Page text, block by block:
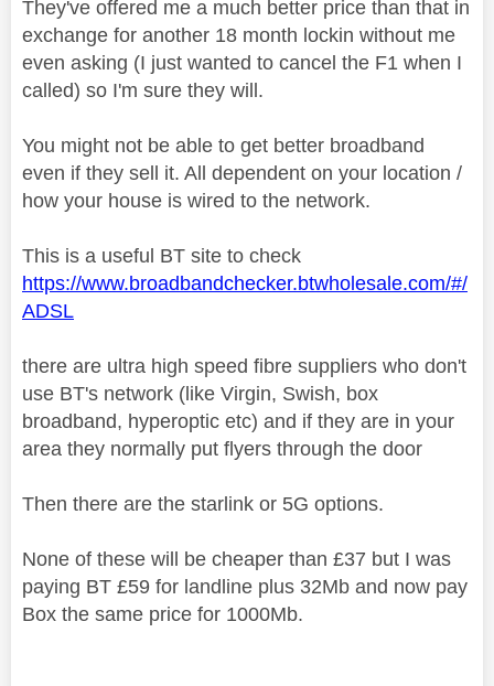
They've offered me a much better price than that in
exchange for another 18 month lockin without me
even asking (I just wanted to cancel the F1 when I
called) so I'm sure they will.
You might not be able to get better broadband
even if they sell it. All dependent on your location /
how your house is wired to the network.
This is a useful BT site to check
https://www.broadbandchecker.btwholesale.com/#/
ADSL
there are ultra high speed fibre suppliers who don't
use BT's network (like Virgin, Swish, box
broadband, hyperoptic etc) and if they are in your
area they normally put flyers through the door
Then there are the starlink or 5G options.
None of these will be cheaper than £37 but I was
paying BT £59 for landline plus 32Mb and now pay
Box the same price for 1000Mb.